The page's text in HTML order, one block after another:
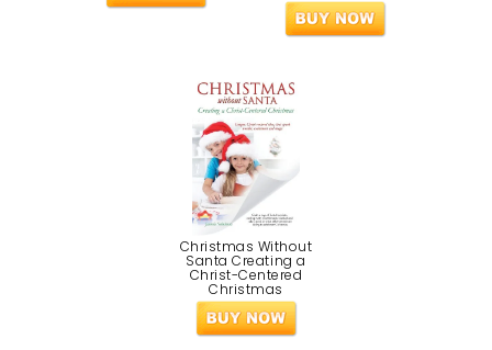
Christmas Without
Santa Creating a
Christ-Centered
Christmas